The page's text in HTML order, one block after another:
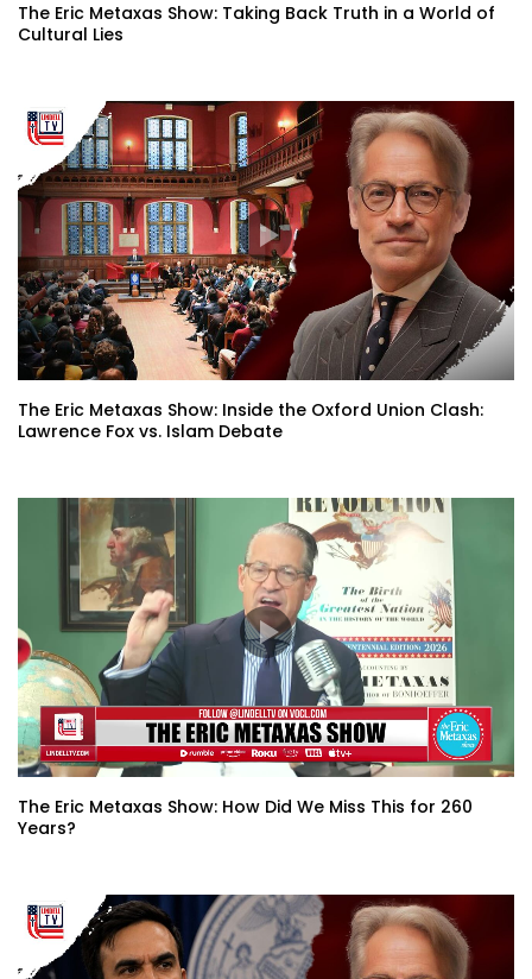
The Eric Metaxas Show: Taking Back Truth in a World of
Cultural Lies
The Eric Metaxas Show: Inside the Oxford Union Clash:
Lawrence Fox vs. Islam Debate
The Eric Metaxas Show: How Did We Miss This for 260
Years?